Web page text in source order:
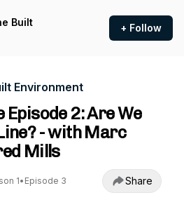
Built
+ Follow
Environment
Episode 2: Are We
- with Marc
Mills
1• Episode 3 Share